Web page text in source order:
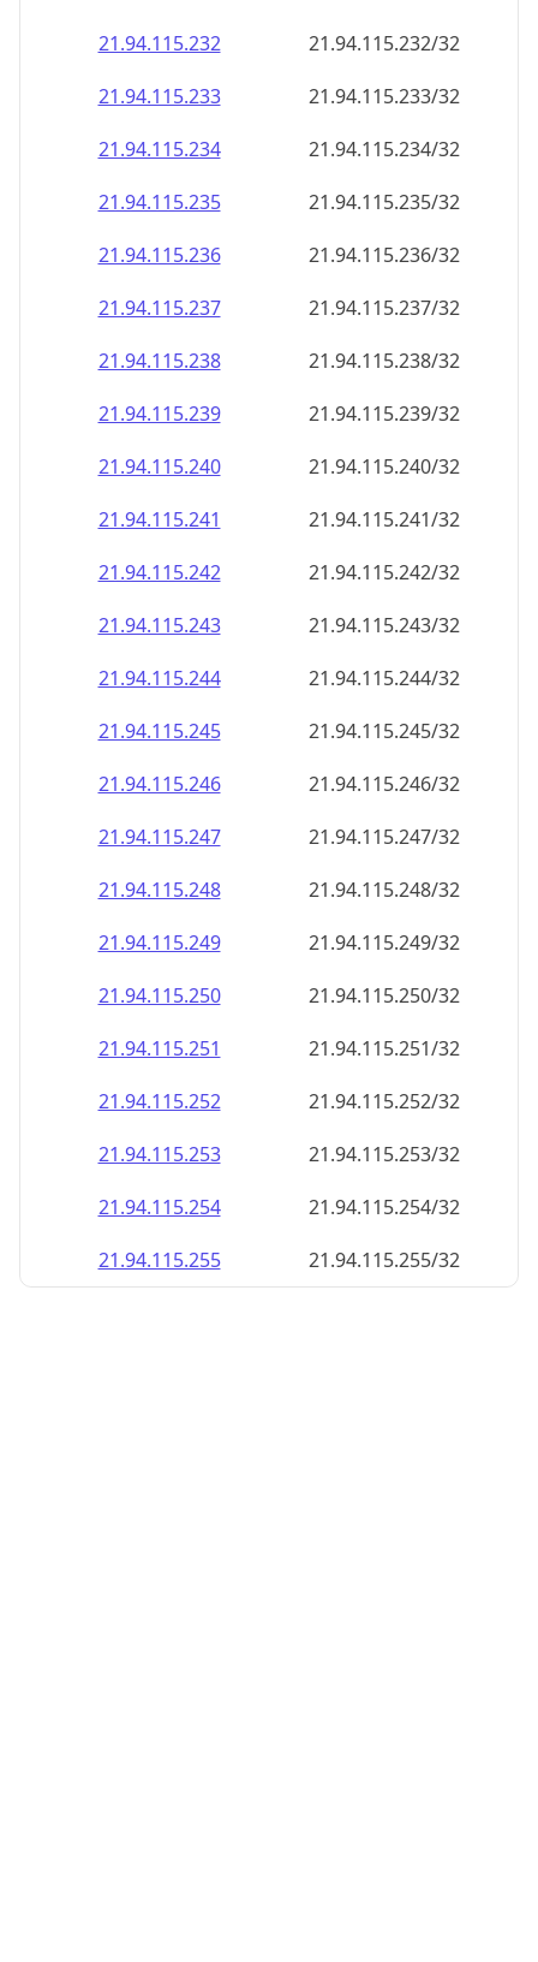
21.94.115.232
21.94.115.232/32
21.94.115.233
21.94.115.233/32
21.94.115.234
21.94.115.234/32
21.94.115.235
21.94.115.235/32
21.94.115.236
21.94.115.236/32
21.94.115.237
21.94.115.237/32
21.94.115.238
21.94.115.238/32
21.94.115.239
21.94.115.239/32
21.94.115.240
21.94.115.240/32
21.94.115.241
21.94.115.241/32
21.94.115.242
21.94.115.242/32
21.94.115.243
21.94.115.243/32
21.94.115.244
21.94.115.244/32
21.94.115.245
21.94.115.245/32
21.94.115.246
21.94.115.246/32
21.94.115.247
21.94.115.247/32
21.94.115.248
21.94.115.248/32
21.94.115.249
21.94.115.249/32
21.94.115.250
21.94.115.250/32
21.94.115.251
21.94.115.251/32
21.94.115.252
21.94.115.252/32
21.94.115.253
21.94.115.253/32
21.94.115.254
21.94.115.254/32
21.94.115.255
21.94.115.255/32